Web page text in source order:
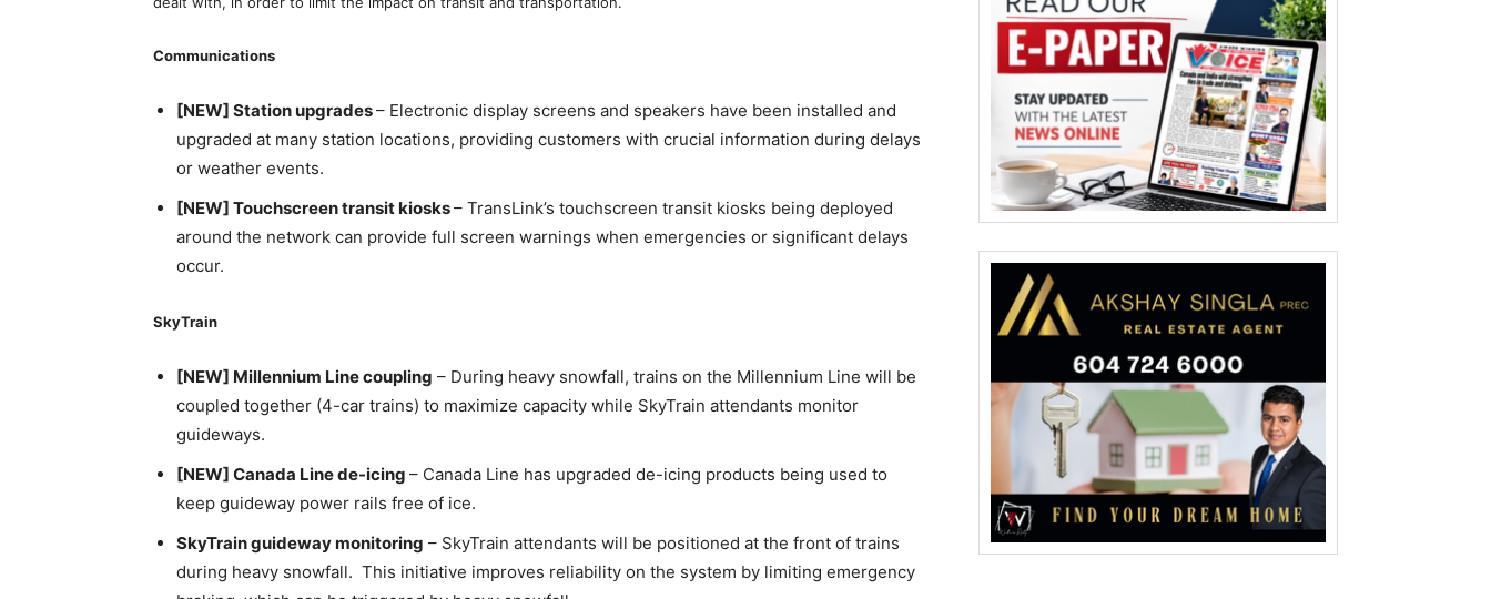
Communications
[NEW] Station upgrades– Electronic display screens and speakers have been installed and
upgraded at many station locations, providing customers with crucial information during delays
or weather events.
[NEW] Touchscreen transit kiosks– TransLink’s touchscreen transit kiosks being deployed
around the network can provide full screen warnings when emergencies or significant delays
occur.
SkyTrain
[NEW] Millennium Line coupling – During heavy snowfall, trains on the Millennium Line will be
coupled together (4-car trains) to maximize capacity while SkyTrain attendants monitor
guideways.
[NEW] Canada Line de-icing – Canada Line has upgraded de-icing products being used to
keep guideway power rails free of ice.
SkyTrain guideway monitoring – SkyTrain attendants will be positioned at the front of trains
during heavy snowfall. This initiative improves reliability on the system by limiting emergency